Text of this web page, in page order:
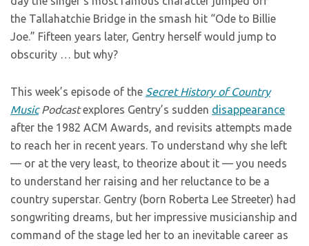
the Tallahatchie Bridge in the smash hit “Ode to Billie
Joe.” Fifteen years later, Gentry herself would jump to
obscurity … but why?
This week’s episode of the Secret History of Country
MusicPodcastexplores Gentry’s sudden disappearance
after the 1982 ACM Awards, and revisits attempts made
to reach her in recent years. To understand why she left
— or at the very least, to theorize about it — you needs
to understand her raising and her reluctance to be a
country superstar. Gentry (born Roberta Lee Streeter) had
songwriting dreams, but her impressive musicianship and
command of the stage led her to an inevitable career as